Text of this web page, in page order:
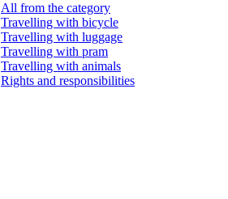
All from the category
Travelling with bicycle
Travelling with luggage
Travelling with pram
Travelling with animals
Rights and responsibilities